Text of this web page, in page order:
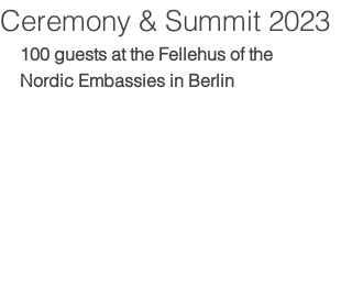
Ceremony & Summit 2023
100 guests at the Fellehus of the
Nordic Embassies in Berlin